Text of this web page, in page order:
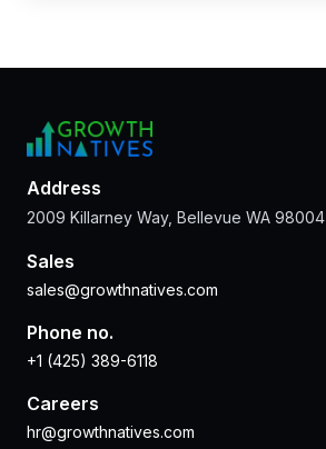
Address
2009 Killarney Way, Bellevue WA 98004
Sales
sales@growthnatives.com
Phone no.
+1 (425) 389-6118
Careers
hr@growthnatives.com